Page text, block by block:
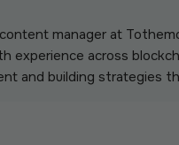
manager at
experience across
and building strategies